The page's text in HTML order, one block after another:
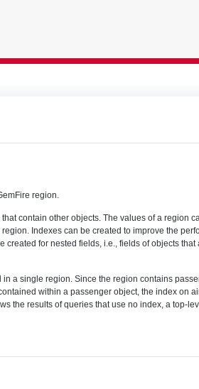
region.
contain other objects. The values of a region
Indexes can be created to improve the
for nested fields, i.e., fields of objects that
a single region. Since the region contains
within a passenger object, the index on
the results of queries that use no index, a top-